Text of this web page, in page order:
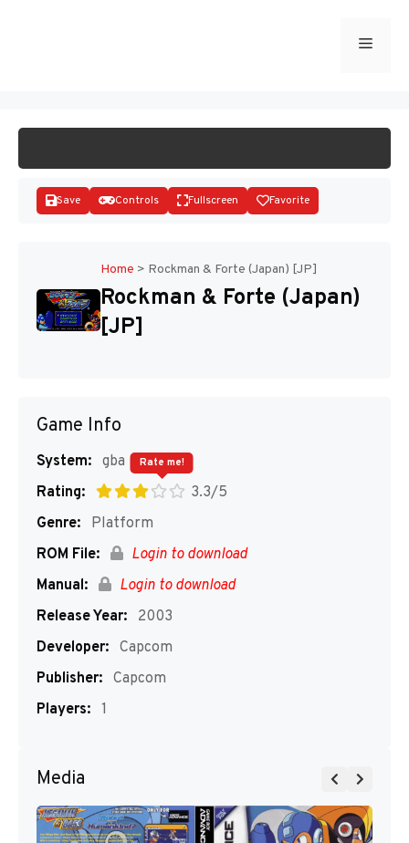
Menu
Disks
Save Controls Fullscreen Favorite
Home > Rockman & Forte (Japan) [JP]
Rockman & Forte (Japan)
[JP]
Game Info
System: gba
Rating:
3.3/5
Rate me!
Genre:
Platform
ROM File:
Login to download
Manual:
Login to download
Release Year:
2003
Developer: Capcom
Publisher: Capcom
Players: 1
Media